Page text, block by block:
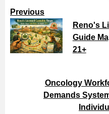
Previous
Reno's
Guide
21+
Oncology
Demands